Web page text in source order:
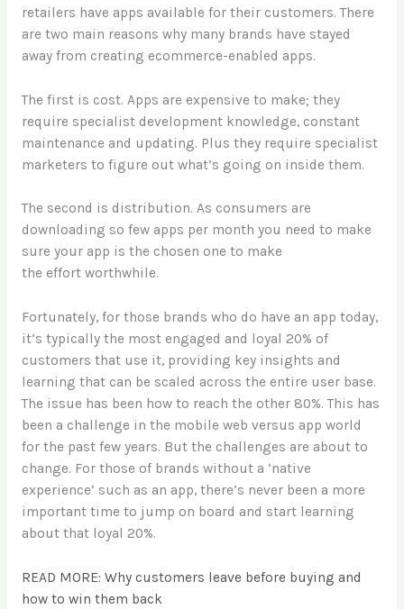
retailers have apps available for their customers. There
are two main reasons why many brands have stayed
away from creating ecommerce-enabled apps.
The first is cost. Apps are expensive to make; they
require specialist development knowledge, constant
maintenance and updating. Plus they require specialist
marketers to figure out what’s going on inside them.
The second is distribution. As consumers are
downloading so few apps per month you need to make
sure your app is the chosen one to make
the effort worthwhile.
Fortunately, for those brands who do have an app today,
it’s typically the most engaged and loyal 20% of
customers that use it, providing key insights and
learning that can be scaled across the entire user base.
The issue has been how to reach the other 80%. This has
been a challenge in the mobile web versus app world
for the past few years. But the challenges are about to
change. For those of brands without a ‘native
experience’ such as an app, there’s never been a more
important time to jump on board and start learning
about that loyal 20%.
READ MORE: Why customers leave before buying and
how to win them back